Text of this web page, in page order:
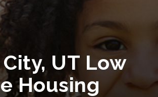
UT Low
Housing